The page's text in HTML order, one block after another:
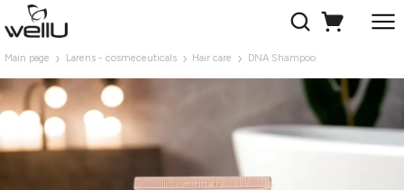
Main page Larens - cosmeceuticals Hair care DNA Shampoo